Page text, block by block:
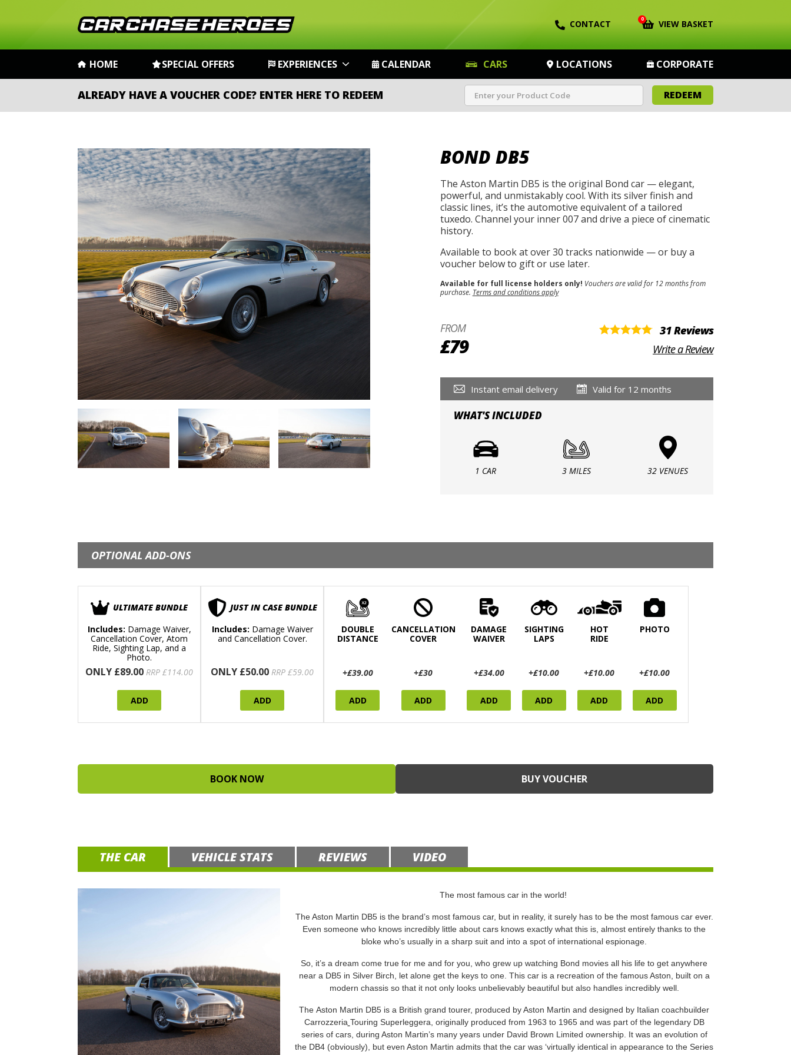
CONTACT 0 VIEW BASKET
HOME SPECIAL OFFERS EXPERIENCES CALENDAR CARS LOCATIONS CORPORATE
ALREADY HAVE A VOUCHER CODE? ENTER HERE TO REDEEM REDEEM
BOND DB5
The Aston Martin DB5 is the original Bond car — elegant,
powerful, and unmistakably cool. With its silver finish and
classic lines, it’s the automotive equivalent of a tailored
tuxedo. Channel your inner 007 and drive a piece of cinematic
history.
Available to book at over 30 tracks nationwide — or buy a
voucher below to gift or use later.
Available for full license holders only! Vouchers are valid for 12 months from
purchase. Terms and conditions apply
FROM
£79
31 Reviews
Write a Review
Instant email delivery Valid for 12 months
WHAT'S INCLUDED
1 CAR 3 MILES 32 VENUES
OPTIONAL ADD-ONS
ULTIMATE BUNDLE
Includes: Damage Waiver,
Cancellation Cover, Atom
Ride, Sighting Lap, and a
Photo.
ONLY £89.00 RRP £114.00
ADD
JUST IN CASE BUNDLE
Includes: Damage Waiver
and Cancellation Cover.
ONLY £50.00 RRP £59.00
ADD
DOUBLE
DISTANCE
+£39.00
ADD
CANCELLATION
COVER
+£30
ADD
DAMAGE
WAIVER
+£34.00
ADD
SIGHTING
LAPS
+£10.00
ADD
HOT
RIDE
+£10.00
ADD
PHOTO
+£10.00
ADD
BOOK NOW BUY VOUCHER
THE CAR VEHICLE STATS REVIEWS VIDEO
The most famous car in the world!
The Aston Martin DB5 is the brand’s most famous car, but in reality, it surely has to be the most famous car ever.
Even someone who knows incredibly little about cars knows exactly what this is, almost entirely thanks to the
bloke who’s usually in a sharp suit and into a spot of international espionage.
So, it’s a dream come true for me and for you, who grew up watching Bond movies all his life to get anywhere
near a DB5 in Silver Birch, let alone get the keys to one. This car is a recreation of the famous Aston, built on a
modern chassis so that it not only looks unbelievably beautiful but also handles incredibly well.
The Aston Martin DB5 is a British grand tourer, produced by Aston Martin and designed by Italian coachbuilder
Carrozzeria Touring Superleggera, originally produced from 1963 to 1965 and was part of the legendary DB
series of cars, during Aston Martin’s many years under David Brown Limited ownership. It was an evolution of
the DB4 (obviously), but even Aston Martin admits that the car was ‘virtually identical in appearance to the Series